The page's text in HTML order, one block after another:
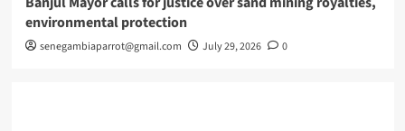
environmental protection
senegambiaparrot@gmail.com July 29, 2026 0